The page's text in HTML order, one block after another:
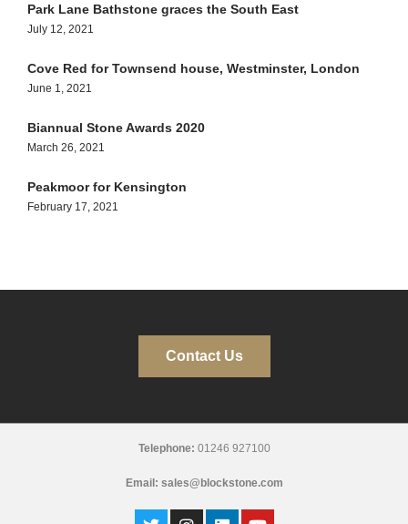
Park Lane Bathstone graces the South East
July 12, 2021
Cove Red for Townsend house, Westminster, London
June 1, 2021
Biannual Stone Awards 2020
March 26, 2021
Peakmoor for Kensington
February 17, 2021
Contact Us
Telephone: 01246 927100
Email: sales@blockstone.com